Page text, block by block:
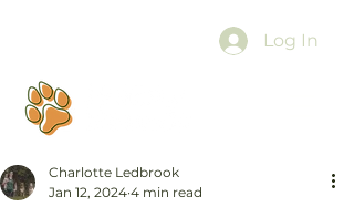
Log In
Charlotte Ledbrook
Jan 12, 2024 4 min read